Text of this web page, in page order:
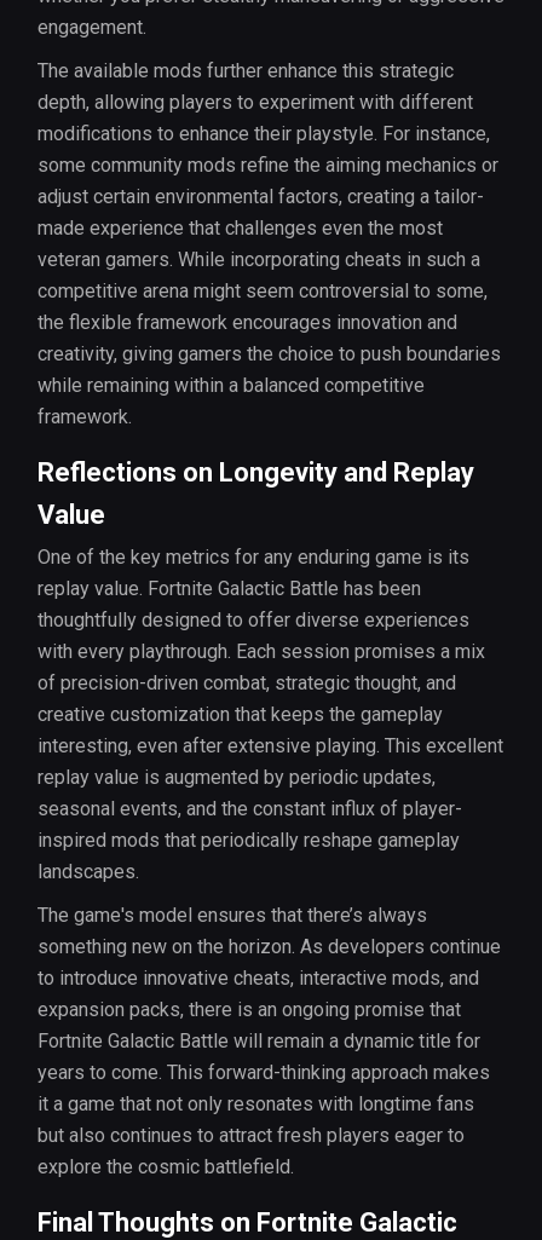
engagement.
The available mods further enhance this strategic
depth, allowing players to experiment with different
modifications to enhance their playstyle. For instance,
some community mods refine the aiming mechanics or
adjust certain environmental factors, creating a tailor-
made experience that challenges even the most
veteran gamers. While incorporating cheats in such a
competitive arena might seem controversial to some,
the flexible framework encourages innovation and
creativity, giving gamers the choice to push boundaries
while remaining within a balanced competitive
framework.
Reflections on Longevity and Replay
Value
One of the key metrics for any enduring game is its
replay value. Fortnite Galactic Battle has been
thoughtfully designed to offer diverse experiences
with every playthrough. Each session promises a mix
of precision-driven combat, strategic thought, and
creative customization that keeps the gameplay
interesting, even after extensive playing. This excellent
replay value is augmented by periodic updates,
seasonal events, and the constant influx of player-
inspired mods that periodically reshape gameplay
landscapes.
The game's model ensures that there’s always
something new on the horizon. As developers continue
to introduce innovative cheats, interactive mods, and
expansion packs, there is an ongoing promise that
Fortnite Galactic Battle will remain a dynamic title for
years to come. This forward-thinking approach makes
it a game that not only resonates with longtime fans
but also continues to attract fresh players eager to
explore the cosmic battlefield.
Final Thoughts on Fortnite Galactic